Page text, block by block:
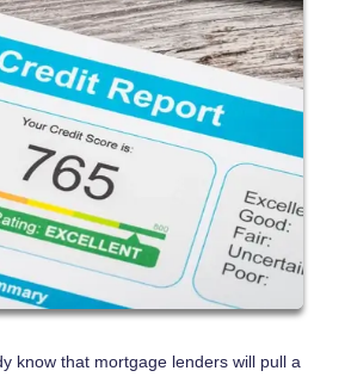
know that mortgage lenders will pull a